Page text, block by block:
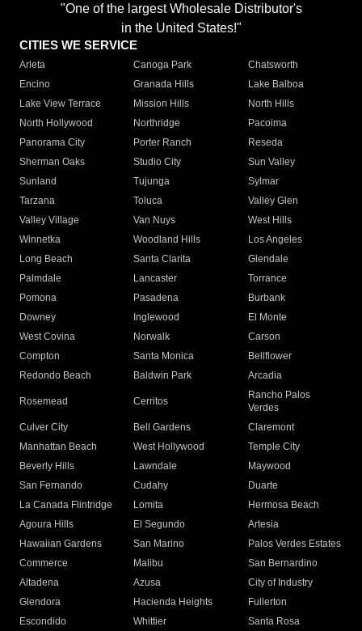
"One of the largest Wholesale Distributor's
in the United States!"
CITIES WE SERVICE
Arleta Canoga Park
Chatsworth
Encino
Granada Hills
Lake Balboa
Lake View Terrace
Mission Hills
North Hills
North Hollywood
Northridge
Pacoima
Panorama City
Porter Ranch
Reseda
Sherman Oaks
Studio City
Sun Valley
Sunland
Tujunga
Sylmar
Tarzana
Toluca
Valley Glen
Valley Village
Van Nuys
West Hills
Winnetka
Woodland Hills
Los Angeles
Long Beach
Santa Clarita
Glendale
Palmdale
Lancaster
Torrance
Pomona
Pasadena
Burbank
Downey
Inglewood
El Monte
West Covina
Norwalk
Carson
Compton
Santa Monica
Bellflower
Redondo Beach
Baldwin Park Arcadia
Rosemead Cerritos
Rancho Palos
Verdes
Culver City
Bell Gardens
Claremont
Manhattan Beach
West Hollywood
Temple City
Beverly Hills
Lawndale
Maywood
San Fernando
Cudahy
Duarte
La Canada Flintridge
Lomita
Hermosa Beach
Agoura Hills
El Segundo
Artesia
Hawaiian Gardens
San Marino
Palos Verdes Estates
Commerce
Malibu
San Bernardino
Altadena
Azusa
City of Industry
Glendora
Hacienda Heights
Fullerton
Escondido
Whittier
Santa Rosa